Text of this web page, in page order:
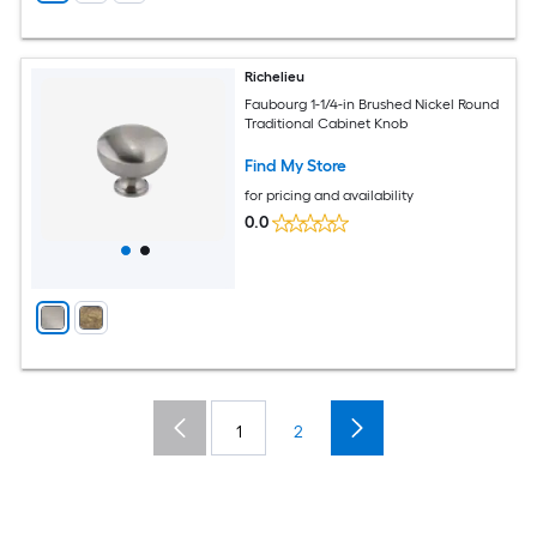
Richelieu
Faubourg 1-1/4-in Brushed Nickel Round
Traditional Cabinet Knob
Find My Store
for pricing and availability
0.0
1 2